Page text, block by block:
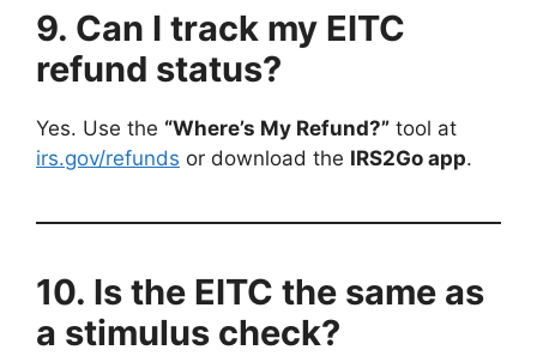
9. Can I track my EITC
refund status?
Yes. Use the “Where’s My Refund?” tool at
irs.gov/refunds or download the IRS2Go app.
10. Is the EITC the same as
a stimulus check?